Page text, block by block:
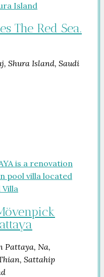
The Red Sea.
Shura Island, Saudi
Pattaya, Na,
Sattahip